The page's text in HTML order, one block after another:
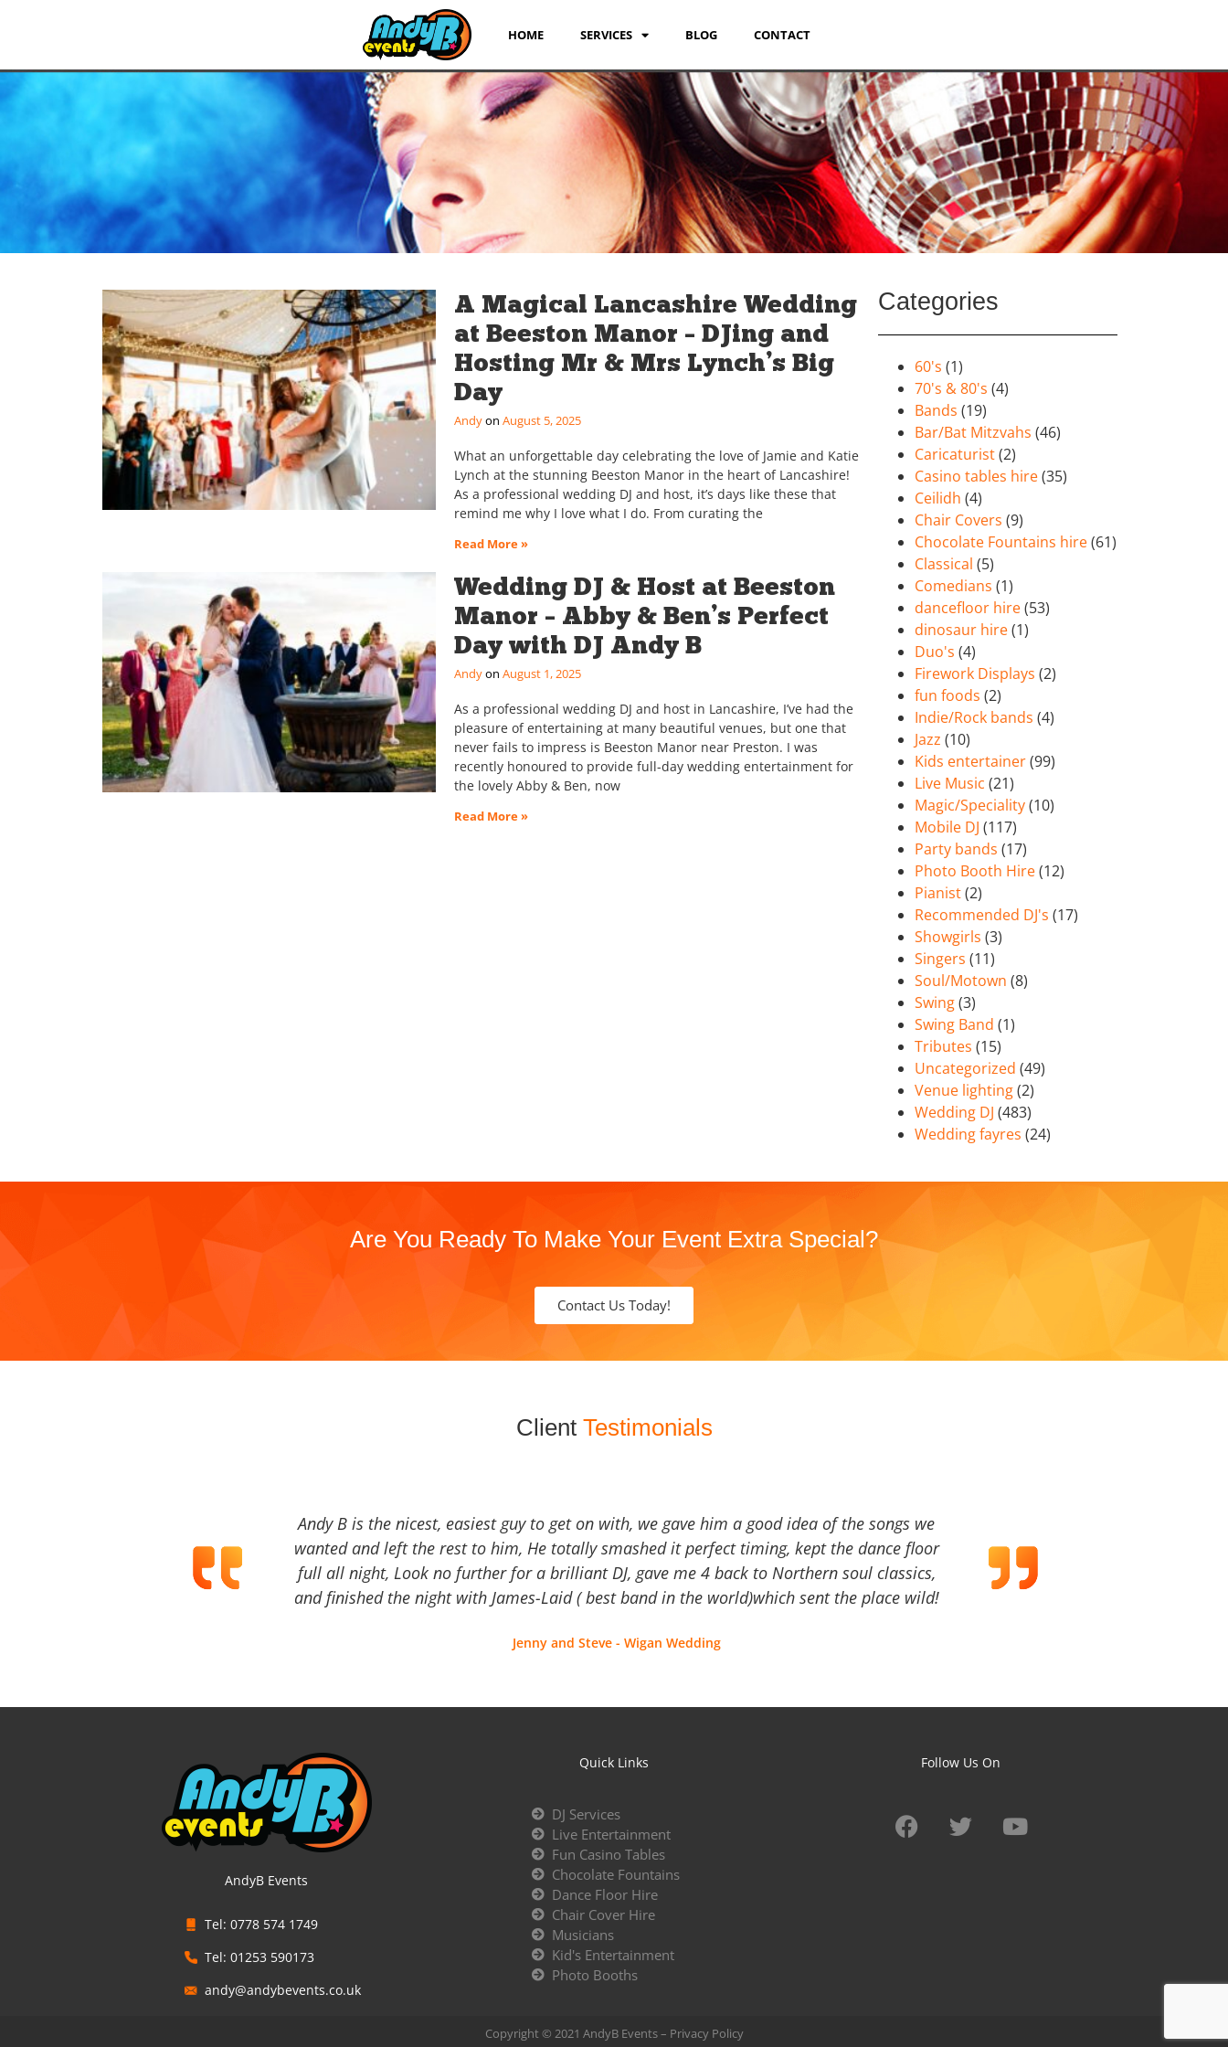
HOME SERVICES BLOG CONTACT
A Magical Lancashire Wedding
at Beeston Manor – DJing and
Hosting Mr & Mrs Lynch’s Big
Day
Andy August 5, 2025
What an unforgettable day celebrating the love of Jamie and Katie
Lynch at the stunning Beeston Manor in the heart of Lancashire!
As a professional wedding DJ and host, it’s days like these that
remind me why I love what I do. From curating the
Read More »
Wedding DJ & Host at Beeston
Manor – Abby & Ben’s Perfect
Day with DJ Andy B
Andy August 1, 2025
As a professional wedding DJ and host in Lancashire, I’ve had the
pleasure of entertaining at many beautiful venues, but one that
never fails to impress is Beeston Manor near Preston. I was
recently honoured to provide full-day wedding entertainment for
the lovely Abby & Ben, now
Read More »
Categories
60's (1)
70's & 80's (4)
Bands (19)
Bar/Bat Mitzvahs (46)
Caricaturist(2)
Casino tables hire(35)
Ceilidh (4)
Chair Covers (9)
Chocolate Fountains hire(61)
Classical (5)
Comedians (1)
dancefloor hire(53)
dinosaur hire(1)
Duo's (4)
Firework Displays (2)
fun foods (2)
Indie/Rock bands (4)
Jazz (10)
Kids entertainer(99)
Live Music (21)
Magic/Speciality(10)
Mobile DJ (117)
Party bands (17)
Photo Booth Hire(12)
Pianist(2)
Recommended DJ's (17)
Showgirls (3)
Singers (11)
Soul/Motown (8)
Swing(3)
Swing Band (1)
Tributes (15)
Uncategorized (49)
Venue lighting(2)
Wedding DJ (483)
Wedding fayres (24)
Are You Ready To Make Your Event Extra Special?
Contact Us Today!
Client Testimonials
Andy B is the nicest, easiest guy to get on with, we gave him a good idea of the songs we
wanted and left the rest to him, He totally smashed it perfect timing, kept the dance floor
full all night, Look no further for a brilliant DJ, gave me 4 back to Northern soul classics,
and finished the night with James-Laid ( best band in the world)which sent the place wild!
Jenny and Steve - Wigan Wedding
AndyB Events
Tel: 0778 574 1749
Tel: 01253 590173
andy@andybevents.co.uk
Quick Links
DJ Services
Live Entertainment
Fun Casino Tables
Chocolate Fountains
Dance Floor Hire
Chair Cover Hire
Musicians
Kid's Entertainment
Photo Booths
Follow Us On
Copyright © 2021 AndyB Events – Privacy Policy